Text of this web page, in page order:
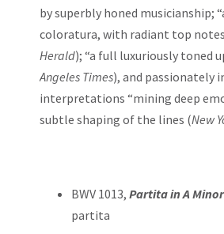
by superbly honed musicianship;
coloratura, with radiant top
Herald); “a full luxuriously toned
Angeles Times), and passionately
interpretations “mining deep
subtle shaping of the lines (New
BWV 1013, Partita in A Minor
partita